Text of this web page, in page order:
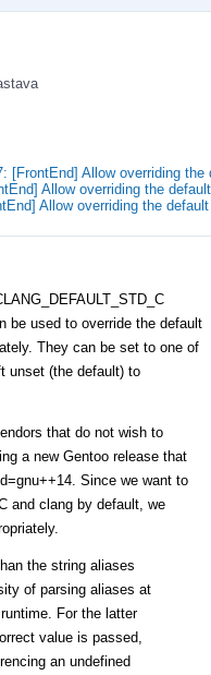
[FrontEnd] Allow overriding
Allow overriding the
Allow overriding the
be used to override the default
They can be set to one of
unset (the default) to
that do not wish to
a new Gentoo release that
Since we want to
and clang by default, we
the string aliases
of parsing aliases at
For the latter
value is passed,
an undefined